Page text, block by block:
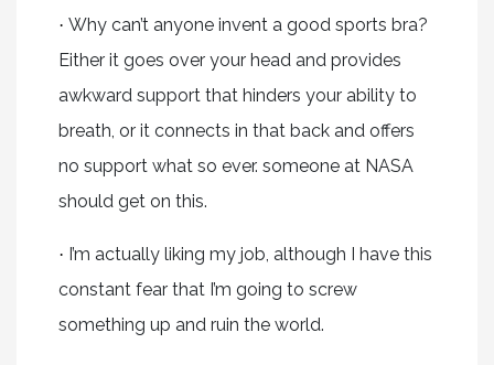
· Why can’t anyone invent a good sports bra?
Either it goes over your head and provides
awkward support that hinders your ability to
breath, or it connects in that back and offers
no support what so ever. someone at NASA
should get on this.
· I’m actually liking my job, although I have this
constant fear that I’m going to screw
something up and ruin the world.